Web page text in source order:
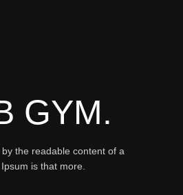
GYM.
the readable content of a
is that more.